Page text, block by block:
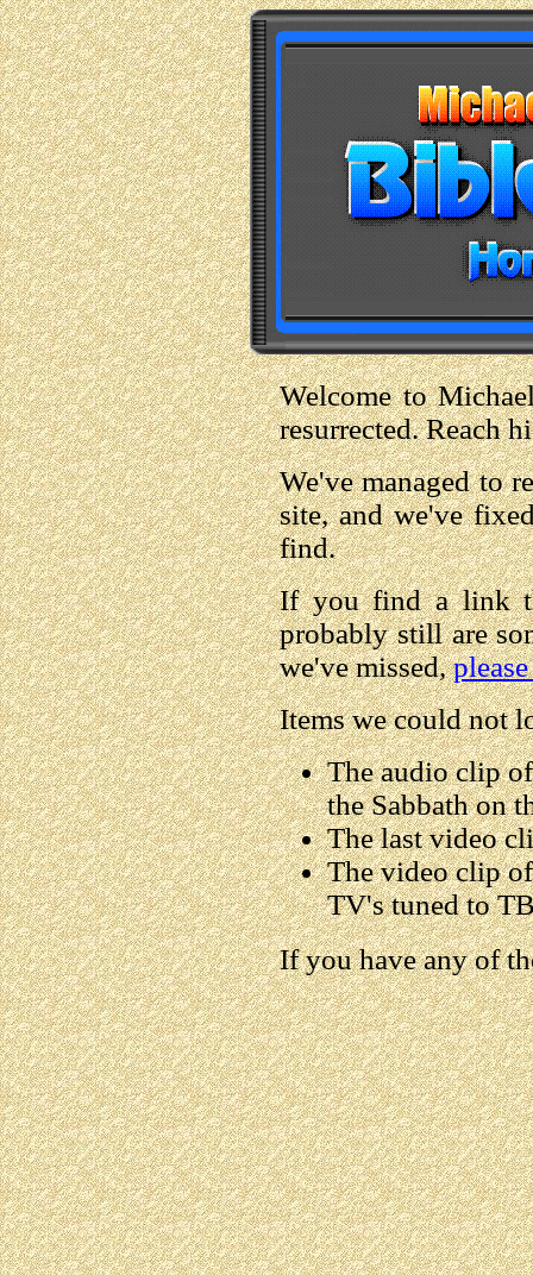
Welcome to
resurrected. Reach
We've managed to
site, and we've
find.
If you find a link
probably still are
we've missed,
Items we could not
The audio clip
the Sabbath on
The last video
The video clip
TV's tuned to
If you have any of